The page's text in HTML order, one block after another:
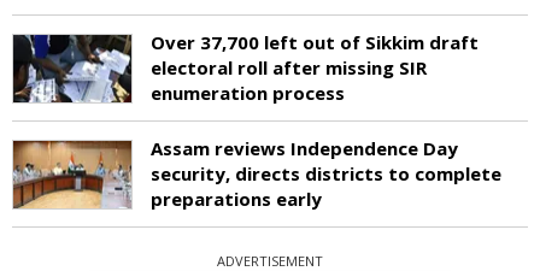
Over 37,700 left out of Sikkim draft
electoral roll after missing SIR
enumeration process
Assam reviews Independence Day
security, directs districts to complete
preparations early
ADVERTISEMENT